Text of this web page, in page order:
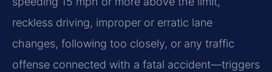
reckless driving, improper or erratic lane
changes, following too closely, or any traffic
offense connected with a fatal accident—triggers